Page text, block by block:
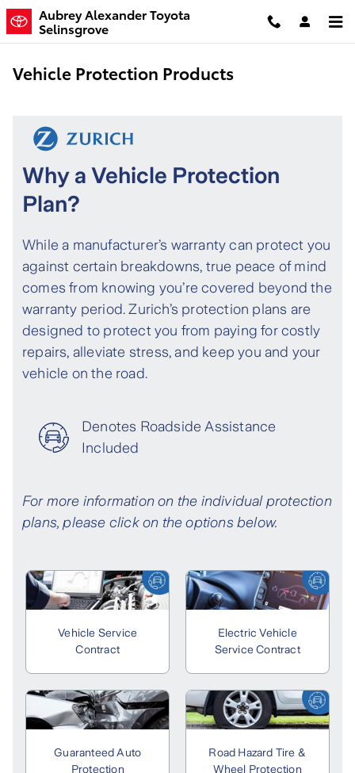
Skip to main content
Aubrey Alexander Toyota
Selinsgrove
Vehicle Protection Products